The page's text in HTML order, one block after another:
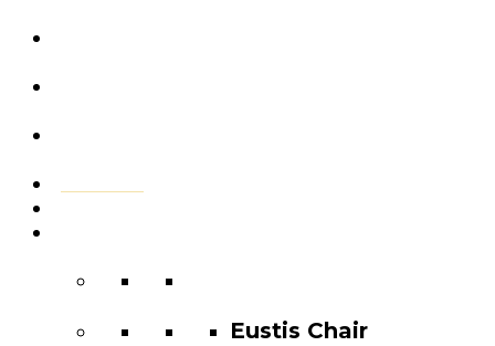
Eustis Chair